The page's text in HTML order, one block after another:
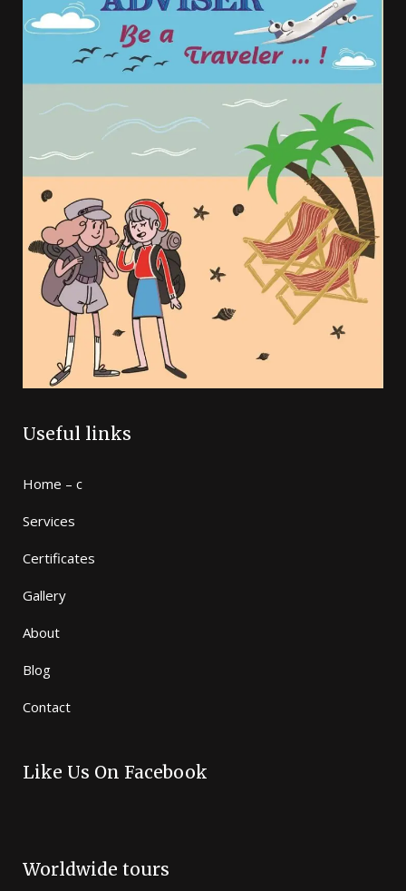
Useful links
Home – c
Services
Certificates
Gallery
About
Blog
Contact
Like Us On Facebook
Worldwide tours